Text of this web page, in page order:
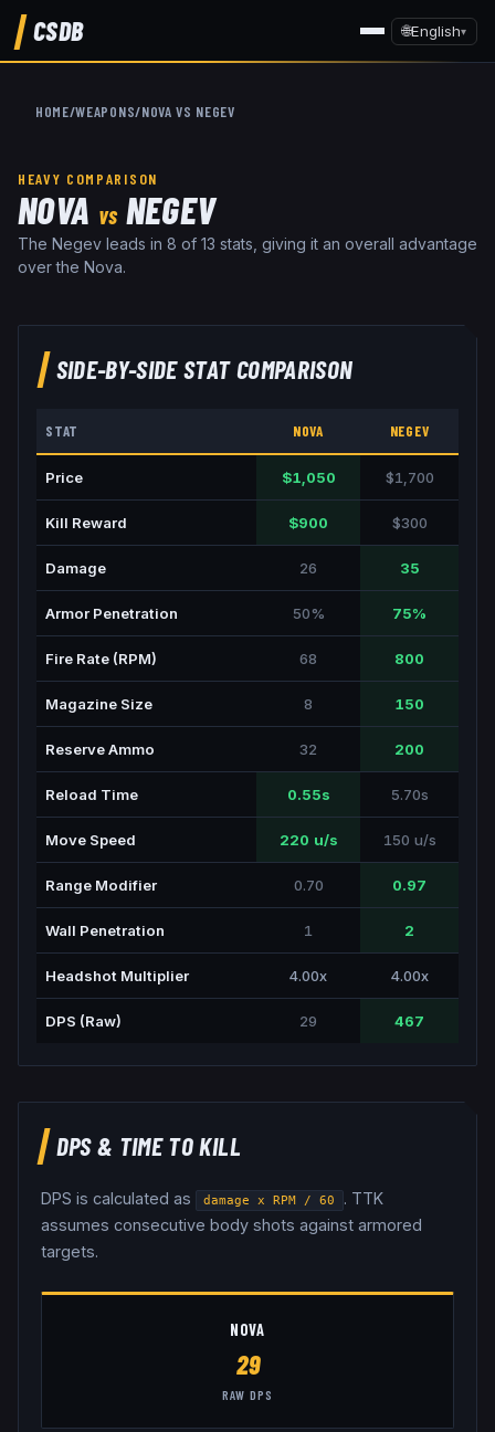
CSDB 🌐English▾
HOME/WEAPONS/NOVA VS NEGEV
HEAVY COMPARISON
NOVA VS NEGEV
The Negev leads in 8 of 13 stats, giving it an overall advantage
over the Nova.
SIDE-BY-SIDE STAT COMPARISON
STAT NOVA NEGEV
Price $1,050 $1,700
Kill Reward $900 $300
Damage 26 35
Armor Penetration 50% 75%
Fire Rate (RPM) 68 800
Magazine Size 8 150
Reserve Ammo 32 200
Reload Time 0.55s 5.70s
Move Speed 220 u/s 150 u/s
Range Modifier 0.70 0.97
Wall Penetration 1 2
Headshot Multiplier 4.00x 4.00x
DPS (Raw) 29 467
DPS & TIME TO KILL
DPS is calculated as damage x RPM / 60
. TTK
assumes consecutive body shots against armored
targets.
NOVA
29
RAW DPS